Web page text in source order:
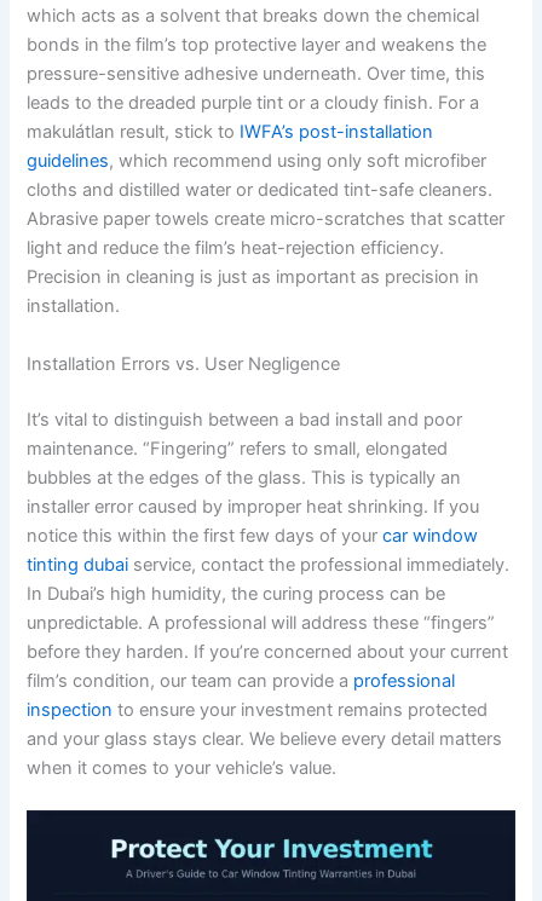
which acts as a solvent that breaks down the chemical
bonds in the film’s top protective layer and weakens the
pressure-sensitive adhesive underneath. Over time, this
leads to the dreaded purple tint or a cloudy finish. For a
makulátlan result, stick to IWFA’s post-installation
guidelines, which recommend using only soft microfiber
cloths and distilled water or dedicated tint-safe cleaners.
Abrasive paper towels create micro-scratches that scatter
light and reduce the film’s heat-rejection efficiency.
Precision in cleaning is just as important as precision in
installation.
Installation Errors vs. User Negligence
It’s vital to distinguish between a bad install and poor
maintenance. “Fingering” refers to small, elongated
bubbles at the edges of the glass. This is typically an
installer error caused by improper heat shrinking. If you
notice this within the first few days of yourcar window
tinting dubai service, contact the professional immediately.
In Dubai’s high humidity, the curing process can be
unpredictable. A professional will address these “fingers”
before they harden. If you’re concerned about your current
film’s condition, our team can provide a professional
inspection to ensure your investment remains protected
and your glass stays clear. We believe every detail matters
when it comes to your vehicle’s value.